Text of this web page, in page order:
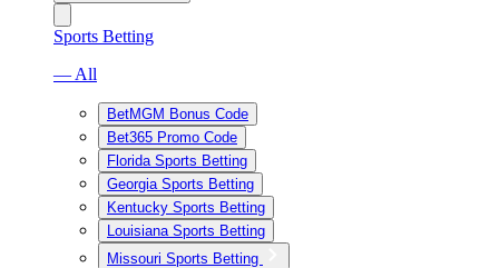
Sports Betting
— All
BetMGM Bonus Code
Bet365 Promo Code
Florida Sports Betting
Georgia Sports Betting
Kentucky Sports Betting
Louisiana Sports Betting
Missouri Sports Betting